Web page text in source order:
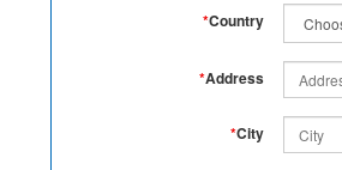
*Country
*Address
*City